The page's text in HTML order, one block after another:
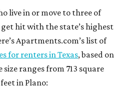
live in or move to three of
get hit with the state’s highest
Apartments.com’s list of
for renters in Texas, based on
ranges from 713 square
in Plano: